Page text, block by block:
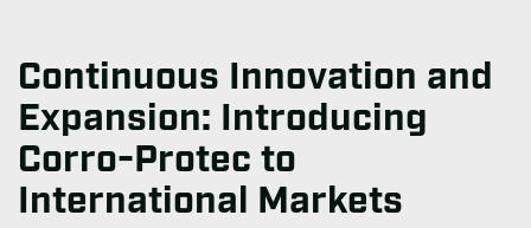
Continuous Innovation and
Expansion: Introducing
Corro-Protec to
International Markets